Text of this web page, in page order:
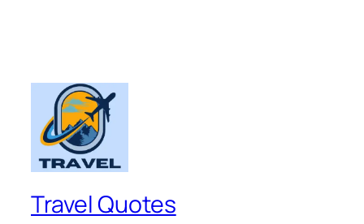
Travel Quotes